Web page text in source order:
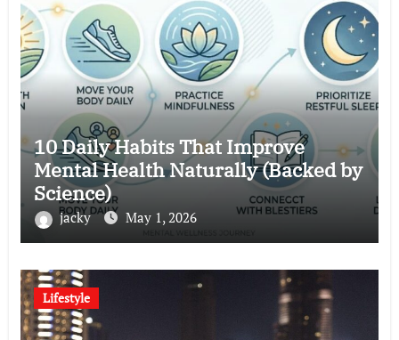
10 Daily Habits That Improve
Mental Health Naturally (Backed by
Science)
jacky May 1, 2026
Lifestyle